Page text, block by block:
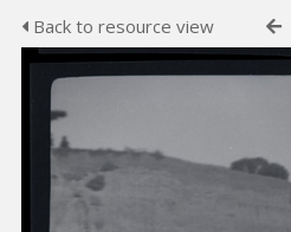
Back to resource view